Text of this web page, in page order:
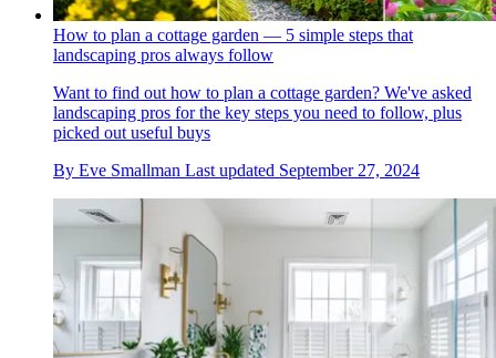
How to plan a cottage garden — 5 simple steps that
landscaping pros always follow
Want to find out how to plan a cottage garden? We've asked
landscaping pros for the key steps you need to follow, plus
picked out useful buys
By Eve Smallman Last updated September 27, 2024